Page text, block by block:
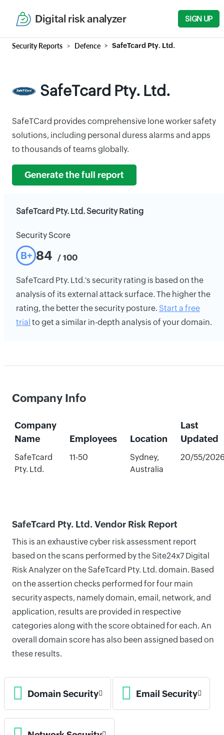
Digital risk analyzer SIGN UP
Security Reports Defence SafeTcard Pty. Ltd.
SafeTcard Pty. Ltd.
SafeTCard provides comprehensive lone worker safety
solutions, including personal duress alarms and apps
to thousands of teams globally.
Generate the full report
SafeTcard Pty. Ltd. Security Rating
Security Score
B+ 84 / 100
SafeTcard Pty. Ltd.'s security rating is based on the
analysis of its external attack surface. The higher the
rating, the better the security posture. Start a free
trial to get a similar in-depth analysis of your domain.
Company Info
Company
Name
Employees Location
Last
Updated
SafeTcard
Pty. Ltd.
11-50
Sydney,
Australia
20/55/
SafeTcard Pty. Ltd. Vendor Risk Report
This is an exhaustive cyber risk assessment report
based on the scans performed by the Site24x7 Digital
Risk Analyzer on the SafeTcard Pty. Ltd. domain. Based
on the assertion checks performed for four main
security aspects, namely domain, email, network, and
application, results are provided in respective
categories along with the score obtained for each. An
overall domain score has also been assigned based on
these results.
Domain Security Email Security